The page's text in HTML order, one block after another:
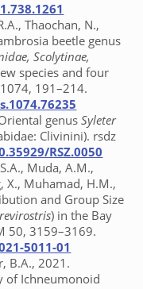
Thaochan, N.,
beetle genus
Scolytinae,
species and four
191–214.
genusSyleter
Clivinini). rsdz
RSZ.0050
Muda, A.M.,
X., Muhamad, H.M.,
and Group Size
) in the Bay
50, 3159–3169.
5011-01
B.A., 2021.
of Ichneumonoid